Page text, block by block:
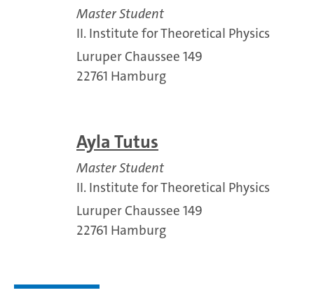
Master Student
II. Institute for Theoretical Physics
Luruper Chaussee 149
22761 Hamburg
Ayla Tutus
Master Student
II. Institute for Theoretical Physics
Luruper Chaussee 149
22761 Hamburg